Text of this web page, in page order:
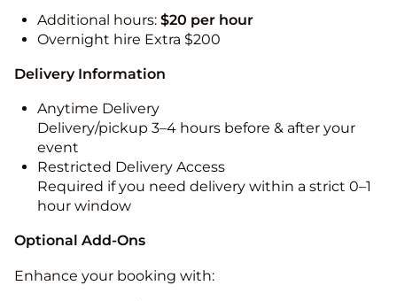
Additional hours: $20 per hour
Overnight hire Extra $200
Delivery Information
Anytime Delivery
Delivery/pickup 3–4 hours before & after your
event
Restricted Delivery Access
Required if you need delivery within a strict 0–1
hour window
Optional Add-Ons
Enhance your booking with: